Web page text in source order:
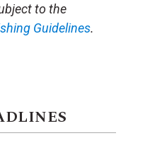
to the
Guidelines.